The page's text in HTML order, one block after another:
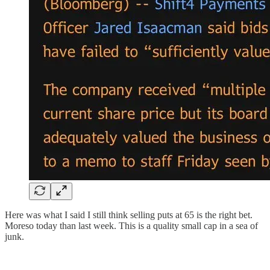
Here was what I said I still think selling puts at 65 is the right bet.
Moreso today than last week. This is a quality small cap in a sea of
junk.